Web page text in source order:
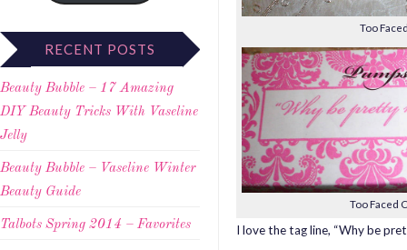
RECENT POSTS
Beauty Bubble – 17 Amazing
DIY Beauty Tricks With Vaseline
Jelly
Beauty Bubble – Vaseline Winter
Beauty Guide
Talbots Spring 2014 – Favorites
Too
Too Faced
I love the tag line, “Why be